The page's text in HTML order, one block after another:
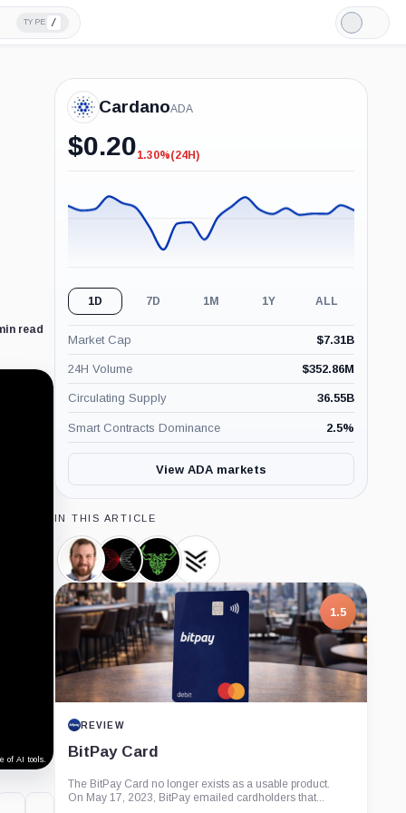
TYPE /
Light
Mode
read
of AI tools.
CardanoADA
$0.20-1.30%
1.30%(24H)
1D 7D 1M 1Y ALL
Market Cap $7.31B
24H Volume $352.86M
Circulating Supply 36.55B
Smart Contracts Dominance 2.5%
View ADA markets
IN THIS ARTICLE
Charles
Hoskinson,
Person
Input
Output,
Company
Daedalus,
Product
Yoroi
Wallet,
Product
1.5
REVIEW
BitPay Card
The BitPay Card no longer exists as a usable product.
On May 17, 2023, BitPay emailed cardholders that...